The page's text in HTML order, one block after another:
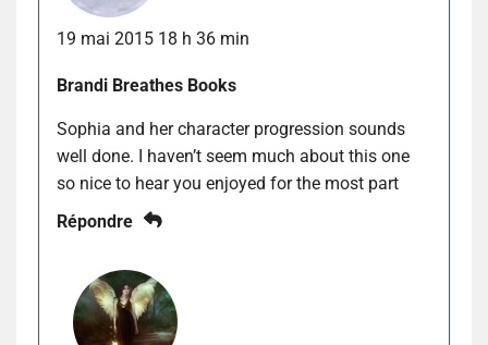
19 mai 2015 18 h 36 min
Brandi Breathes Books
Sophia and her character progression sounds
well done. I haven’t seem much about this one
so nice to hear you enjoyed for the most part
Répondre